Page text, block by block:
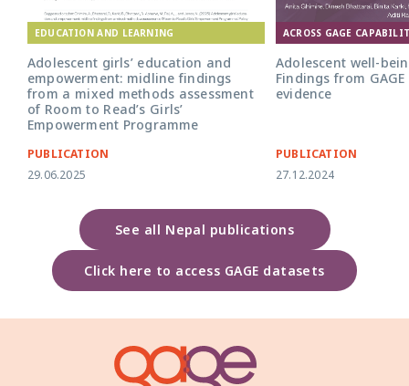
EDUCATION AND LEARNING
Adolescent girls’ education and
empowerment: midline findings
from a mixed methods assessment
of Room to Read’s Girls’
Empowerment Programme
PUBLICATION
29.06.2025
ACROSS GAGE
Adolescent well-
Findings from
evidence
PUBLICATION
27.12.2024
See all Nepal publications
Click here to access GAGE datasets